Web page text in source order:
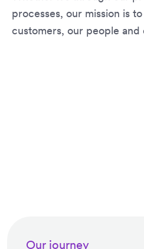
processes, our mission is
customers, our people and
Our journey